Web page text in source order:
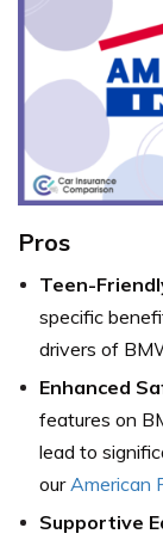
Pros
Teen-
specific
drivers of
Enhanced
features on
lead to
our American
Supportive